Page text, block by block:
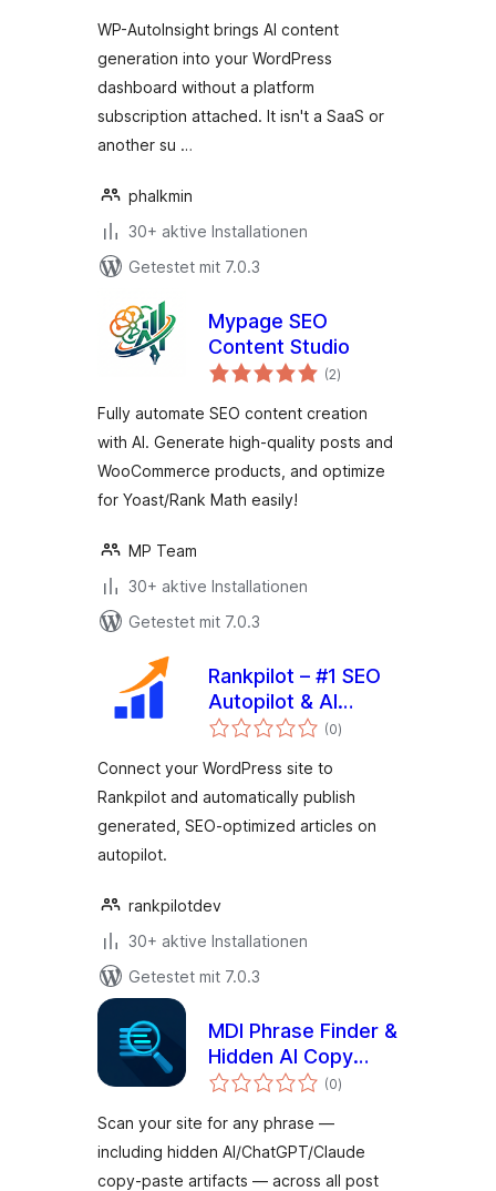
WP-AutoInsight brings AI content
generation into your WordPress
dashboard without a platform
subscription attached. It isn't a SaaS or
another su …
phalkmin
30+ aktive Installationen
Getestet mit 7.0.3
Mypage SEO
Content Studio
(2Bewertungen
gesamt
)
Fully automate SEO content creation
with AI. Generate high-quality posts and
WooCommerce products, and optimize
for Yoast/Rank Math easily!
MP Team
30+ aktive Installationen
Getestet mit 7.0.3
Rankpilot – #1 SEO
Autopilot & AI
Content Writer
(0Bewertungen
gesamt
)
Connect your WordPress site to
Rankpilot and automatically publish
generated, SEO-optimized articles on
autopilot.
rankpilotdev
30+ aktive Installationen
Getestet mit 7.0.3
MDI Phrase Finder &
Hidden AI Copy
Detection
(0Bewertungen
gesamt
)
Scan your site for any phrase —
including hidden AI/ChatGPT/Claude
copy-paste artifacts — across all post